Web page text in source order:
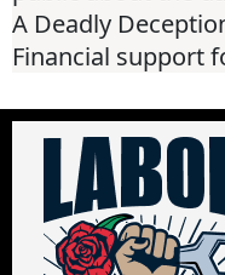
A Deadly
Financial support